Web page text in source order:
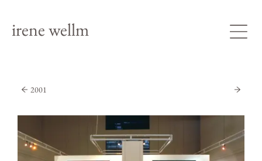
irene wellm
2001